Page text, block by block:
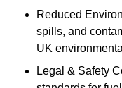
Reduced
spills, and
UK
Legal & Safety